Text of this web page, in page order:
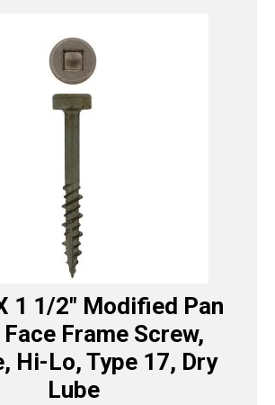
1 1/2″ Modified Pan
Frame Screw,
Hi-Lo, Type 17, Dry
Lube